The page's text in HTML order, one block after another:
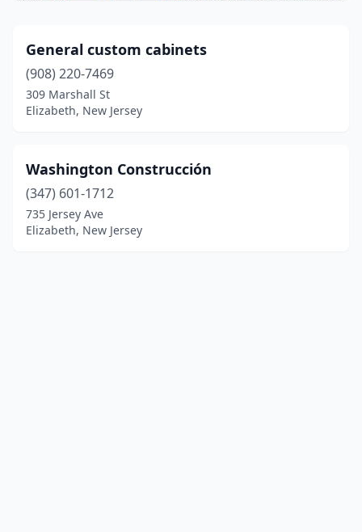
General custom cabinets
(908) 220-7469
309 Marshall St
Elizabeth, New Jersey
Washington Construcción
(347) 601-1712
735 Jersey Ave
Elizabeth, New Jersey